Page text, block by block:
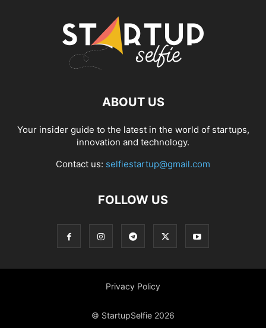
ABOUT US
Your insider guide to the latest in the world of startups,
innovation and technology.
Contact us: selfiestartup@gmail.com
FOLLOW US
Privacy Policy
© StartupSelfie 2026